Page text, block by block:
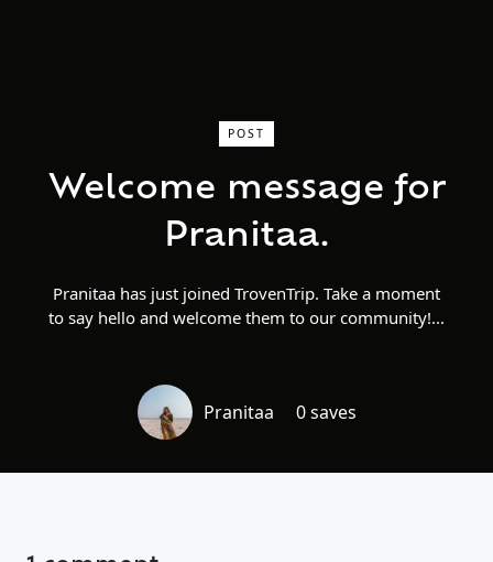
POST
Welcome message for
Pranitaa.
Pranitaa has just joined TrovenTrip. Take a moment
to say hello and welcome them to our community!
Pranitaa 0 saves